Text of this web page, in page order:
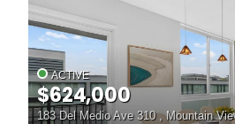
ACTIVE
$624,000
183 Del Medio Ave 310 , Mountain